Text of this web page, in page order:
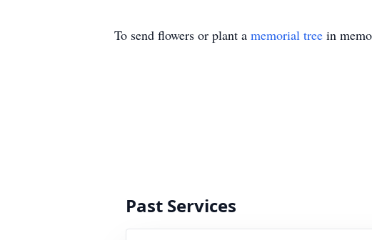
To send flowers or plant a memorial tree in
Past Services